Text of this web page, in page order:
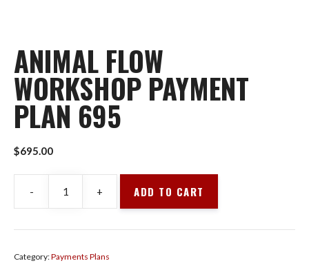
ANIMAL FLOW
WORKSHOP PAYMENT
PLAN 695
$695.00
-
Animal
Flow
Workshop
+ ADD TO CART
Category:Payments Plans